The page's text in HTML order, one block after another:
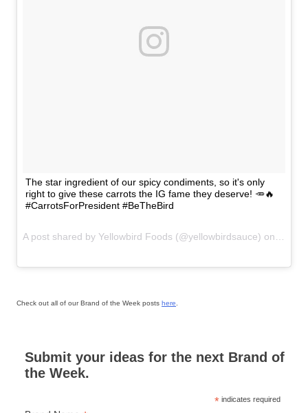
The star ingredient of our spicy condiments, so it's only
right to give these carrots the IG fame they deserve! 🥕🔥
#CarrotsForPresident #BeTheBird
Check out all of our Brand of the Week posts here
Submit your ideas for the next Brand of
the Week.
* indicates required